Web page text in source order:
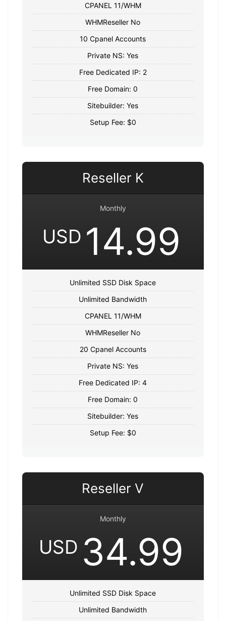
CPANEL 11/WHM
WHMReseller No
10 Cpanel Accounts
Private NS: Yes
Free Dedicated IP: 2
Free Domain: 0
Sitebuilder: Yes
Setup Fee: $0
Reseller K
Monthly
USD 14.99
Unlimited SSD Disk Space
Unlimited Bandwidth
CPANEL 11/WHM
WHMReseller No
20 Cpanel Accounts
Private NS: Yes
Free Dedicated IP: 4
Free Domain: 0
Sitebuilder: Yes
Setup Fee: $0
Reseller V
Monthly
USD 34.99
Unlimited SSD Disk Space
Unlimited Bandwidth